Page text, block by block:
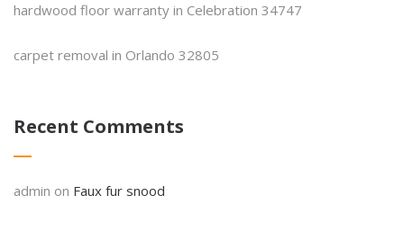
hardwood floor warranty in Celebration 34747
carpet removal in Orlando 32805
Recent Comments
admin on Faux fur snood